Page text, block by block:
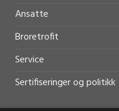
Ansatte
Broretrofit
Service
Sertifiseringer og politikk